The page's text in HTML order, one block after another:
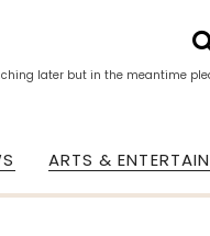
later but in the meantime
ARTS &